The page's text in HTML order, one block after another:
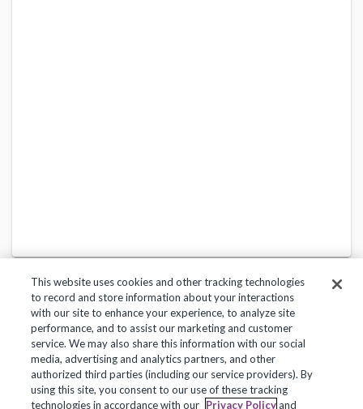
Privacy Policy Terms of Use Help Center
Copyright 2018, Frontline Technologies Group LLC. All Rights Reserved.
This website uses cookies and other tracking technologies
to record and store information about your interactions
with our site to enhance your experience, to analyze site
performance, and to assist our marketing and customer
service. We may also share this information with our social
media, advertising and analytics partners, and other
authorized third parties (including our service providers). By
using this site, you consent to our use of these tracking
technologies in accordance with our Privacy Policyand